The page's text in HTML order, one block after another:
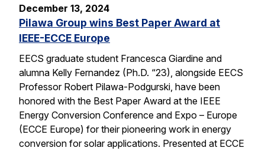
December 13, 2024
Pilawa Group wins Best Paper Award at
IEEE-ECCE Europe
EECS graduate student Francesca Giardine and
alumna Kelly Fernandez (Ph.D. “23), alongside EECS
Professor Robert Pilawa-Podgurski, have been
honored with the Best Paper Award at the IEEE
Energy Conversion Conference and Expo – Europe
(ECCE Europe) for their pioneering work in energy
conversion for solar applications. Presented at ECCE